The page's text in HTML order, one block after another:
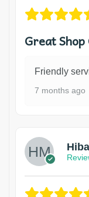
Great
Friendly
7 months ago